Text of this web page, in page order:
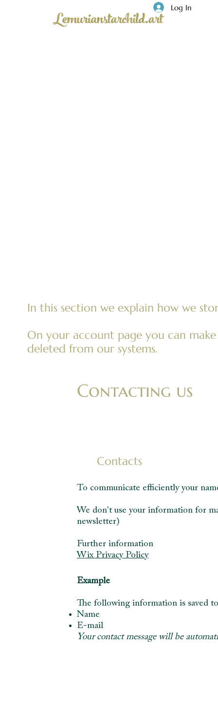
Log In
Contacts
To communicate efficiently your
We don't use your information for
newsletter)
Further information
Wix Privacy Policy
Example
The following information is saved
Name
E-mail
Your contact message will be
Contacting us
In this section we explain how we
On your account page you can
deleted from our systems.